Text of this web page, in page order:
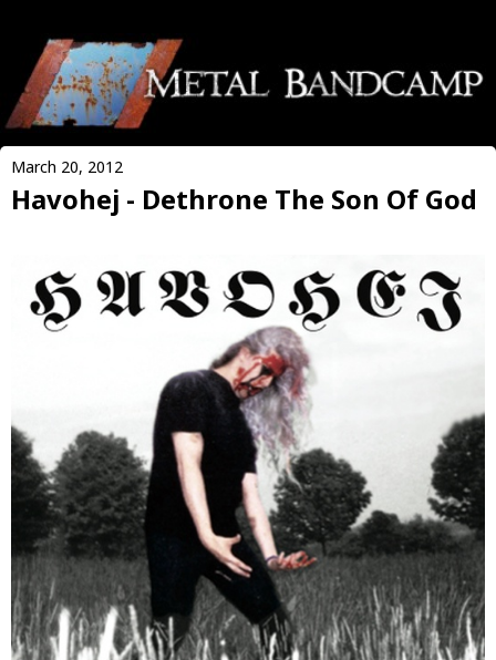
March 20, 2012
Havohej - Dethrone The Son Of God